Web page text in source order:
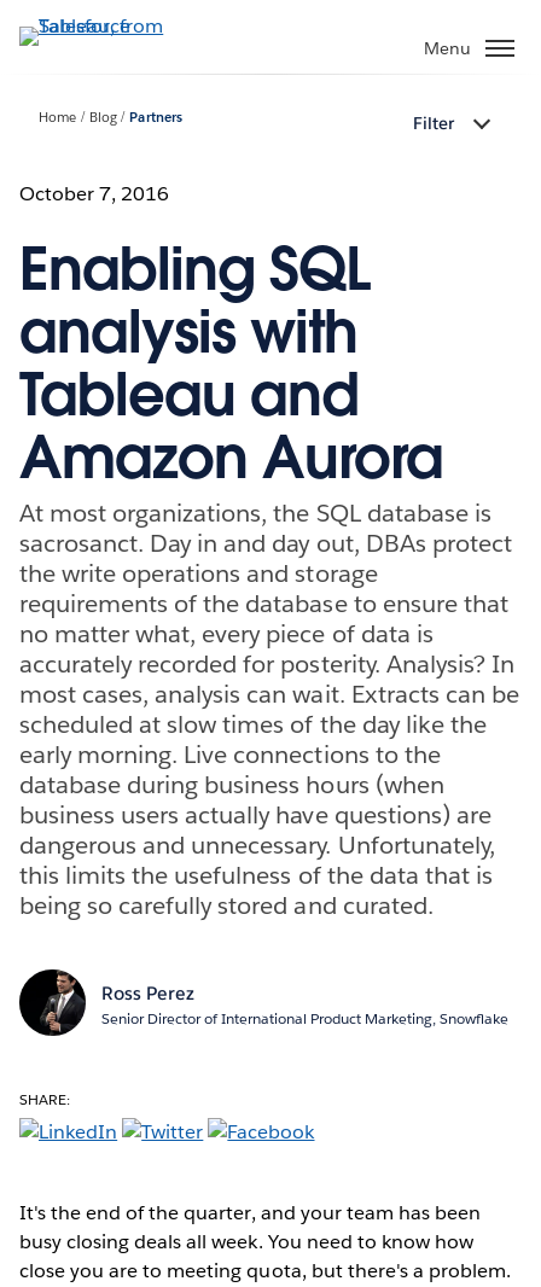
to
Menu
Home Blog Partners Filter
October 7, 2016
Enabling SQL
analysis with
Tableau and
Amazon Aurora
At most organizations, the SQL database is
sacrosanct. Day in and day out, DBAs protect
the write operations and storage
requirements of the database to ensure that
no matter what, every piece of data is
accurately recorded for posterity. Analysis? In
most cases, analysis can wait. Extracts can be
scheduled at slow times of the day like the
early morning. Live connections to the
database during business hours (when
business users actually have questions) are
dangerous and unnecessary. Unfortunately,
this limits the usefulness of the data that is
being so carefully stored and curated.
Ross Perez
Senior Director of International Product Marketing, Snowflake
SHARE:
It's the end of the quarter, and your team has been
busy closing deals all week. You need to know how
close you are to meeting quota, but there's a problem.